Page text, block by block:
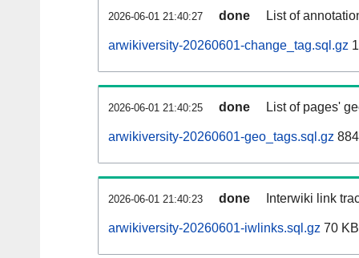
2026-06-01 21:40:27 done List of
arwikiversity-20260601-change_tag.sql.gz
2026-06-01 21:40:25 done List of pages'
arwikiversity-20260601-geo_tags.sql.gz
2026-06-01 21:40:23 done Interwiki link
arwikiversity-20260601-iwlinks.sql.gz 70 KB